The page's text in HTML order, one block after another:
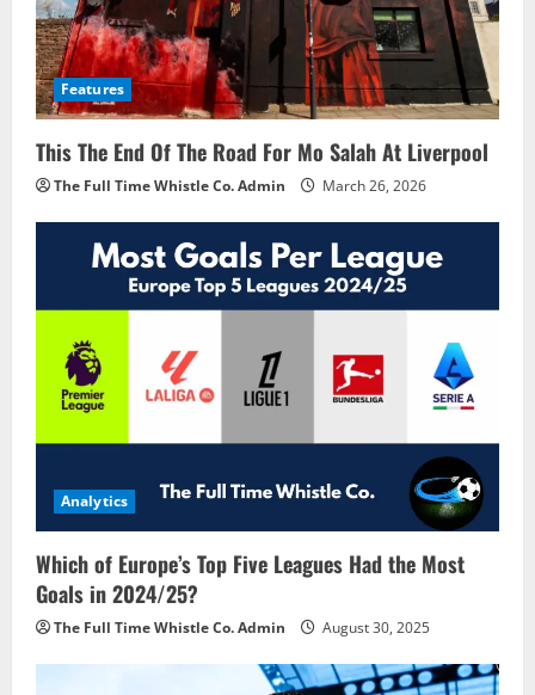
Features
This The End Of The Road For Mo Salah At Liverpool
The Full Time Whistle Co. Admin March 26, 2026
Analytics
Which of Europe’s Top Five Leagues Had the Most
Goals in 2024/25?
The Full Time Whistle Co. Admin August 30, 2025